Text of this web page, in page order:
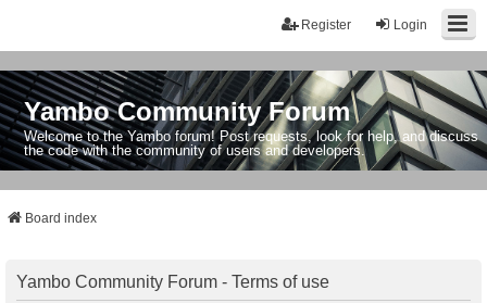
Login
Register
Yambo Community Forum
Welcome to the Yambo forum! Post requests, look for help, and discuss
the code with the community of users and developers.
Board index
Yambo Community Forum - Terms of use